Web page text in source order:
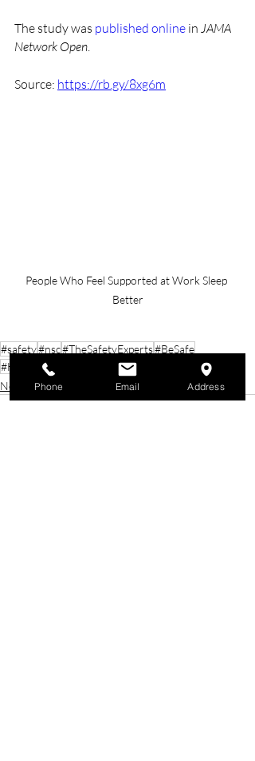
The study was published online in JAMA
Network Open.
Source: https://rb.gy/8xg6m
People Who Feel Supported at Work Sleep
Better
#safety#nsc#TheSafetyExperts#BeSafe
#HealthAndSafety
#SafetyFirst
News
Phone Email Address